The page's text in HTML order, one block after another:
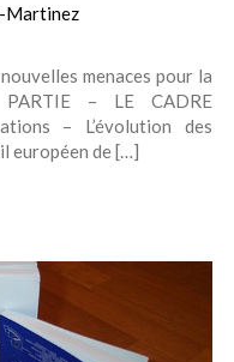
Martinez
menaces pour la
PARTIE – LE CADRE
– L’évolution des
européen de […]